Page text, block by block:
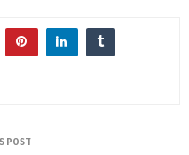
POST